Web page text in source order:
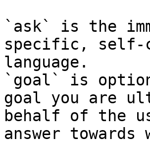
`ask` is the
specific, self-
language.
`goal` is
goal you are
behalf of the
answer